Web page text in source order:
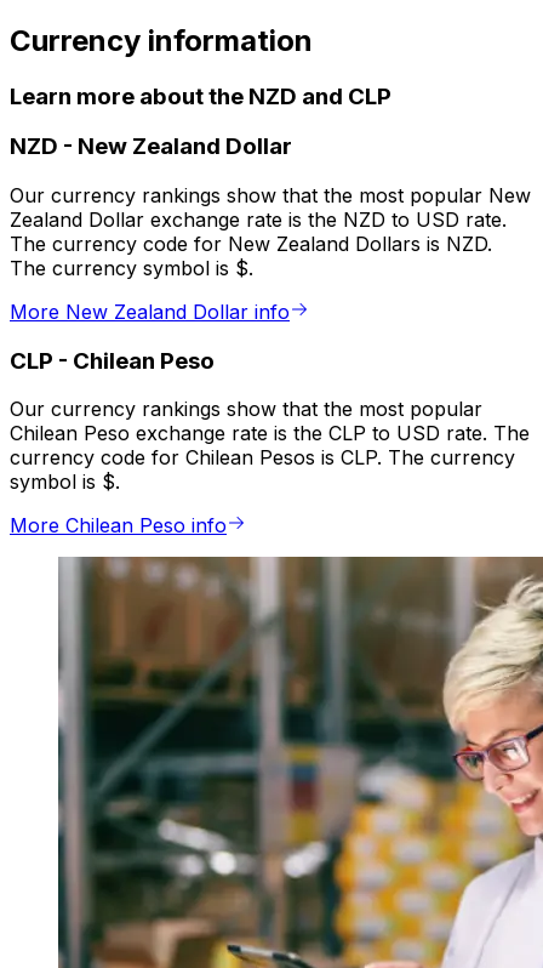
Currency information
Learn more about the NZD and CLP
NZD - New Zealand Dollar
Our currency rankings show that the most popular New
Zealand Dollar exchange rate is the NZD to USD rate.
The currency code for New Zealand Dollars is NZD.
The currency symbol is $.
More New Zealand Dollar info
CLP - Chilean Peso
Our currency rankings show that the most popular
Chilean Peso exchange rate is the CLP to USD rate. The
currency code for Chilean Pesos is CLP. The currency
symbol is $.
More Chilean Peso info